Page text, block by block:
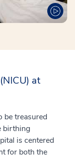
at
be treasured
birthing
is centered
for both the